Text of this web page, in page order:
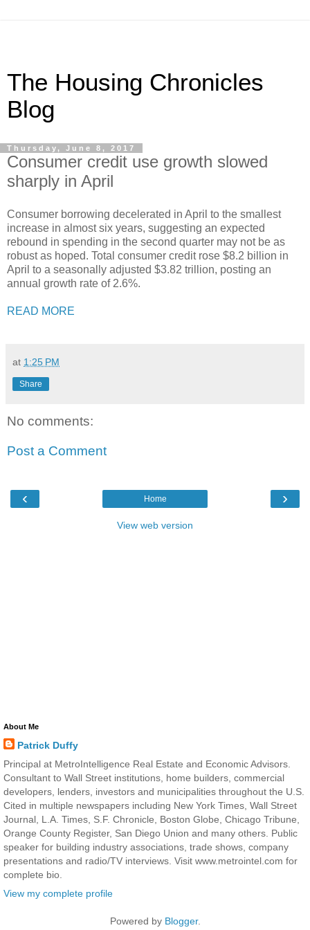
The Housing Chronicles
Blog
Thursday, June 8, 2017
Consumer credit use growth slowed
sharply in April
Consumer borrowing decelerated in April to the smallest
increase in almost six years, suggesting an expected
rebound in spending in the second quarter may not be as
robust as hoped. Total consumer credit rose $8.2 billion in
April to a seasonally adjusted $3.82 trillion, posting an
annual growth rate of 2.6%.
READ MORE
at 1:25 PM
Share
No comments:
Post a Comment
‹ ›
Home
View web version
About Me
Patrick Duffy
Principal at MetroIntelligence Real Estate and Economic Advisors.
Consultant to Wall Street institutions, home builders, commercial
developers, lenders, investors and municipalities throughout the U.S.
Cited in multiple newspapers including New York Times, Wall Street
Journal, L.A. Times, S.F. Chronicle, Boston Globe, Chicago Tribune,
Orange County Register, San Diego Union and many others. Public
speaker for building industry associations, trade shows, company
presentations and radio/TV interviews. Visit www.metrointel.com for
complete bio.
View my complete profile
Powered by Blogger.